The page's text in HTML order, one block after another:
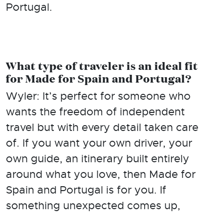
Portugal.
What type of traveler is an ideal fit
for Made for Spain and Portugal?
Wyler: It’s perfect for someone who
wants the freedom of independent
travel but with every detail taken care
of. If you want your own driver, your
own guide, an itinerary built entirely
around what you love, then Made for
Spain and Portugal is for you. If
something unexpected comes up,